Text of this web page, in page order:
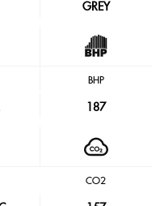
GREY
BHP
187
CO2